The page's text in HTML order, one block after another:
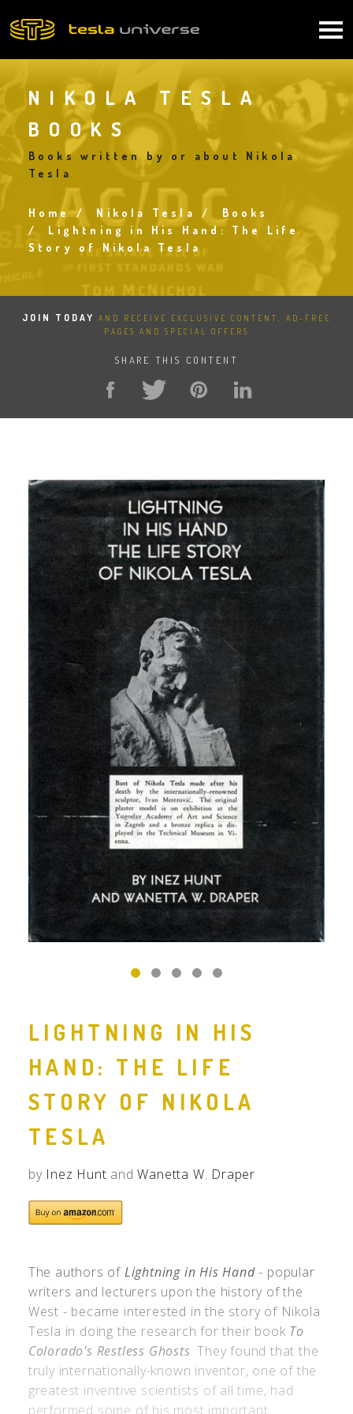
to
navigation
NIKOLA TESLA
BOOKS
Books written by or about Nikola
Tesla
Breadcrumb
Home Nikola Tesla
Books
Lightning in His Hand: The Life
Story of Nikola Tesla
JOIN TODAY
AND RECEIVE EXCLUSIVE CONTENT, AD-FREE
PAGES AND SPECIAL OFFERS
SHARE THIS CONTENT
LIGHTNING IN HIS
HAND: THE LIFE
STORY OF NIKOLA
TESLA
by Inez Hunt andWanetta W. Draper
The authors of Lightning in His Hand- popular
writers and lecturers upon the history of the
West - became interested in the story of Nikola
Tesla in doing the research for their book To
Colorado's Restless Ghosts. They found that the
truly internationally-known inventor, one of the
greatest inventive scientists of all time, had
performed some of his most important